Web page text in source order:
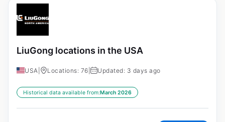
LiuGong locations in the USA
USA Locations: 76 Updated: 3 days ago
Historical data available from:March 2026